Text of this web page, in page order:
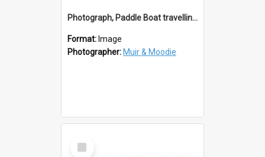
Photograph, Paddle Boat travelling underneath Second Bridge
Format: Image
Photographer: Muir & Moodie
Select
Item